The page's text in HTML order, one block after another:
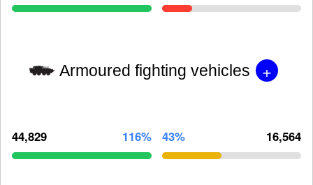
Armoured fighting vehicles +
44,829 116% 43% 16,564